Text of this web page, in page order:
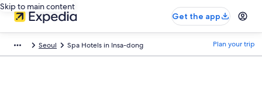
Skip to main content
Get the app
Seoul Spa Hotels in Insa-dong Plan your trip